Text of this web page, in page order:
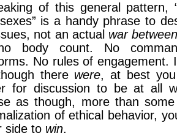
of this general pattern,
is a handy phrase to
not an actual war
body count. No
No rules of engagement.
there were, at best
for discussion to be at all
as though, more than
of ethical behavior,
side to win.